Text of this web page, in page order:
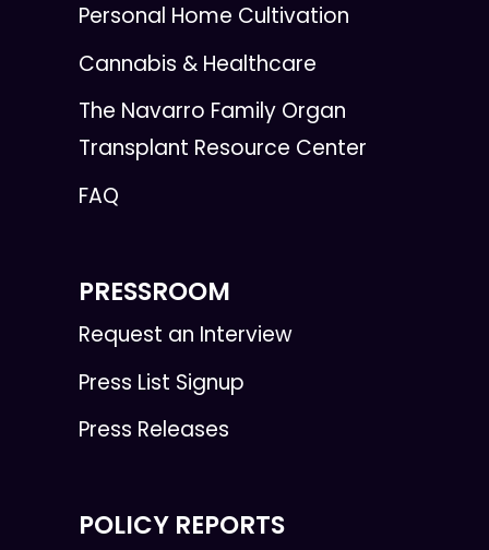
Personal Home Cultivation
Cannabis & Healthcare
The Navarro Family Organ
Transplant Resource Center
FAQ
PRESSROOM
Request an Interview
Press List Signup
Press Releases
POLICY REPORTS